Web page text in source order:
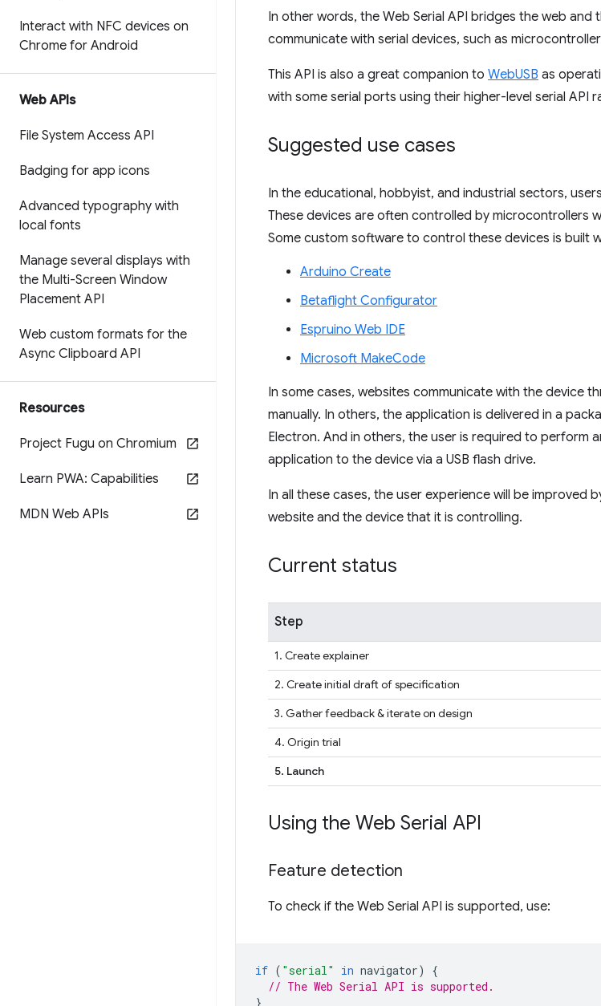
Interact with NFC devices on
Chrome for Android
Web APIs
File System Access API
Badging for app icons
Advanced typography with
local fonts
Manage several displays with
the Multi-Screen Window
Placement API
Web custom formats for the
Async Clipboard API
Resources
Project Fugu on Chromium
Learn PWA: Capabilities
MDN Web APIs
In other words, the Web Serial API bridges the web
communicate with serial devices, such as
This API is also a great companion to WebUSB as
with some serial ports using their higher-level serial API
Suggested use cases
In the educational, hobbyist, and industrial sectors,
These devices are often controlled by microcontrollers
Some custom software to control these devices is built
Arduino Create
Betaflight Configurator
Espruino Web IDE
Microsoft MakeCode
In some cases, websites communicate with the device
manually. In others, the application is delivered in a
Electron. And in others, the user is required to perform
application to the device via a USB flash drive.
In all these cases, the user experience will be
website and the device that it is controlling.
Current status
Step
1. Create explainer
2. Create initial draft of specification
3. Gather feedback & iterate on design
4. Origin trial
5. Launch
Using the Web Serial API
Feature detection
To check if the Web Serial API is supported, use:
if ( "serial" in navigator)
{
// The Web Serial API is supported.
}